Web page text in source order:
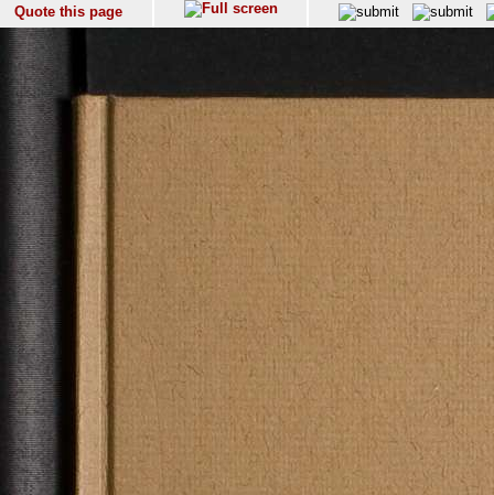
Quote this page